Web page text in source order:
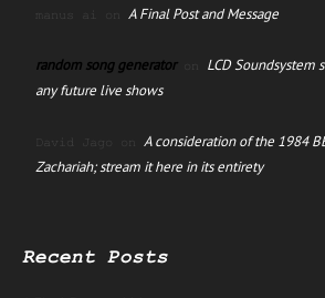
manus ai on A Final Post and Message
random song generatoron LCD Soundsystem
any future live shows
David Jago on A consideration of the 1984
Zachariah; stream it here in its entirety
Recent Posts